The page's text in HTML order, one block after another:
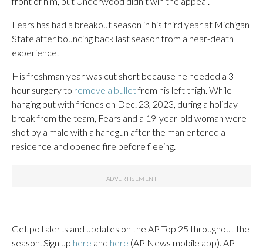
Fears has had a breakout season in his third year at Michigan
State after bouncing back last season from a near-death
experience.
His freshman year was cut short because he needed a 3-
hour surgery to remove a bulletfrom his left thigh. While
hanging out with friends on Dec. 23, 2023, during a holiday
break from the team, Fears and a 19-year-old woman were
shot by a male with a handgun after the man entered a
residence and opened fire before fleeing.
Get poll alerts and updates on the AP Top 25 throughout the
season. Sign up here and here (AP News mobile app). AP